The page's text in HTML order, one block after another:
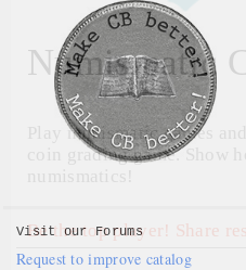
Numismatic
Play numismatic games
coin grading game. Show
Be the top player! Share
Visit ourForums
Request to improve catalog